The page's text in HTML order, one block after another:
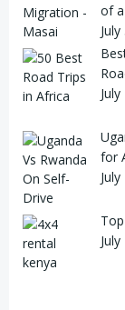
of
for